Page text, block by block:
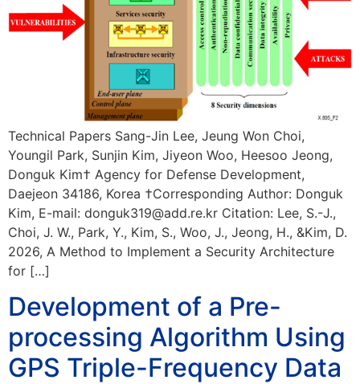
Technical Papers Sang-Jin Lee, Jeung Won Choi,
Youngil Park, Sunjin Kim, Jiyeon Woo, Heesoo Jeong,
Donguk Kim† Agency for Defense Development,
Daejeon 34186, Korea †Corresponding Author: Donguk
Kim, E-mail: donguk319@add.re.kr Citation: Lee, S.-J.,
Choi, J. W., Park, Y., Kim, S., Woo, J., Jeong, H., &Kim, D.
2026, A Method to Implement a Security Architecture
for […]
Development of a Pre-
processing Algorithm Using
GPS Triple-Frequency Data